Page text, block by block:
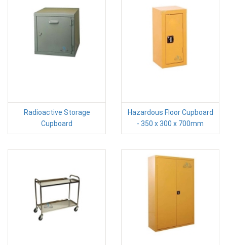
Radioactive Storage
Cupboard
Hazardous Floor Cupboard
- 350 x 300 x 700mm